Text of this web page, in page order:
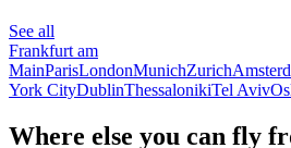
See all
Frankfurt am
MainParisLondonMunichZurich
York CityDublinThessalonikiTel Aviv
Where else you can fly